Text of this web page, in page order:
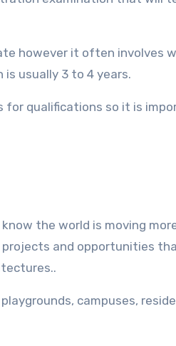
however it often involves
usually 3 to 4 years.
for qualifications so it is
the world is moving
and opportunities
campuses,